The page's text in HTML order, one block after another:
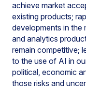
achieve market
existing products;
developments in the
and analytics
remain competitive;
to the use of AI in
political, economic
those risks and